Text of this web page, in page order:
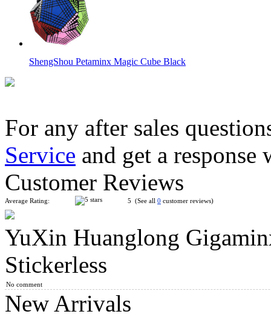
ShengShou Petaminx Magic Cube Black
SENGSO 8-Layers Kilominx Cube Black
ShengShou 10-layer Mastermorphix Stickerless Magic Cube
For any after sales
Service and get a
Customer Reviews
Average Rating: 5 (See all 0 customer reviews)
YuXin Huanglong
Stickerless
No comment
New Arrivals